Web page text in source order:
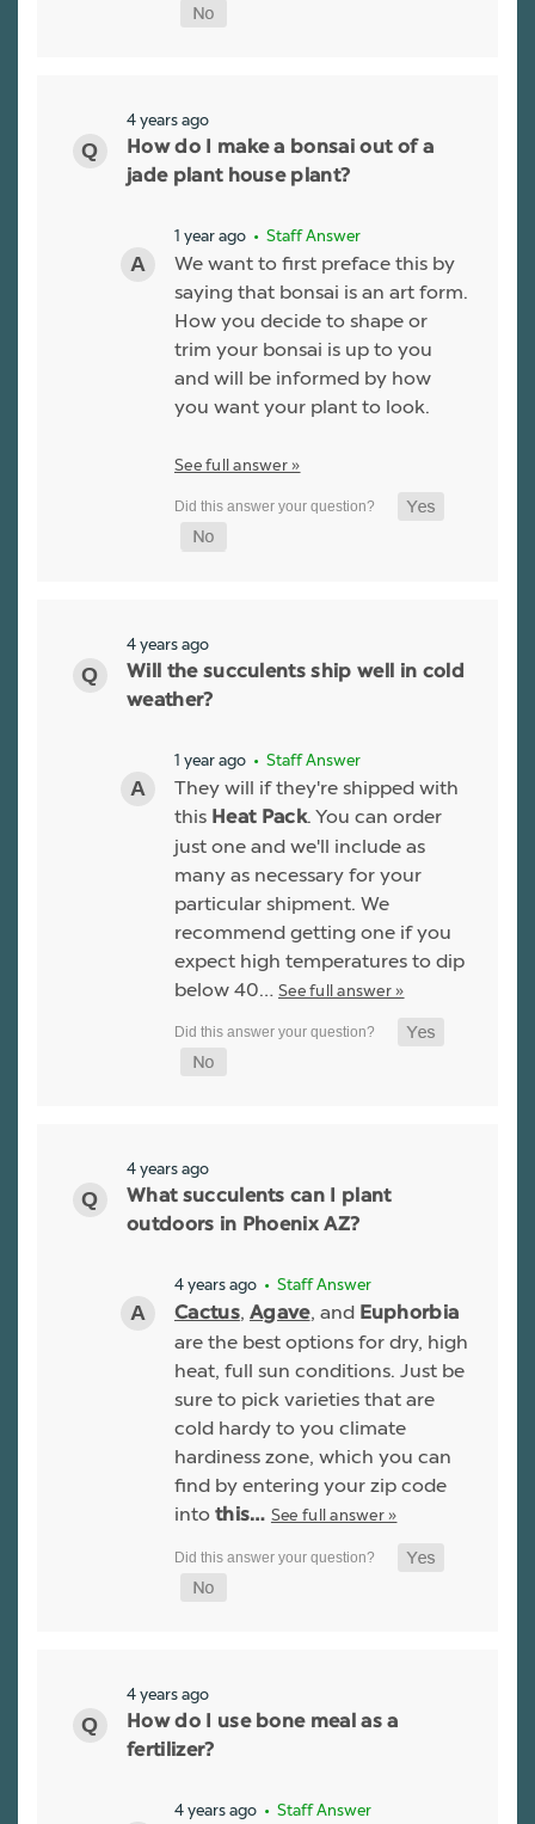
4 years ago
How do I make a bonsai out of a
jade plant house plant?
1 year ago • Staff Answer
We want to first preface this by
saying that bonsai is an art form.
How you decide to shape or
trim your bonsai is up to you
and will be informed by how
you want your plant to look.
See full answer »
4 years ago
Will the succulents ship well in cold
weather?
1 year ago • Staff Answer
They will if they're shipped with
this Heat Pack. You can order
just one and we'll include as
many as necessary for your
particular shipment. We
recommend getting one if you
expect high temperatures to dip
below 40… See full answer »
4 years ago
What succulents can I plant
outdoors in Phoenix AZ?
4 years ago • Staff Answer
Cactus, Agave, and Euphorbia
are the best options for dry, high
heat, full sun conditions. Just be
sure to pick varieties that are
cold hardy to you climate
hardiness zone, which you can
find by entering your zip code
into this… See full answer »
4 years ago
How do I use bone meal as a
fertilizer?
4 years ago • Staff Answer